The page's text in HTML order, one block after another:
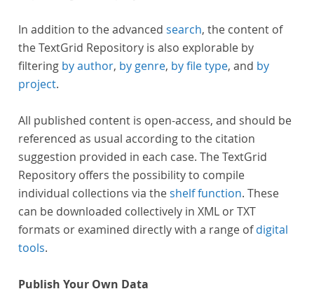
In addition to the advanced search, the content of
the TextGrid Repository is also explorable by
filtering by author, by genre, by file type, and by
project.
All published content is open-access, and should be
referenced as usual according to the citation
suggestion provided in each case. The TextGrid
Repository offers the possibility to compile
individual collections via theshelf function. These
can be downloaded collectively in XML or TXT
formats or examined directly with a range ofdigital
tools.
Publish Your Own Data